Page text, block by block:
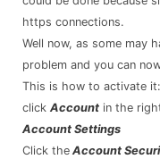
https connections.
Well now, as some may
problem and you can
This is how to activate it:
click Account in the
Account Settings
Click the Account